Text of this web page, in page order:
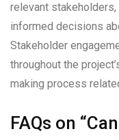
relevant
informed decisions
Stakeholder
throughout the
making process
FAQs on